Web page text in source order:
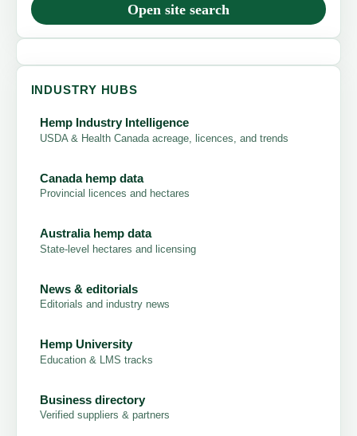
Open site search
INDUSTRY HUBS
Hemp Industry Intelligence
USDA & Health Canada acreage, licences, and trends
Canada hemp data
Provincial licences and hectares
Australia hemp data
State-level hectares and licensing
News & editorials
Editorials and industry news
Hemp University
Education & LMS tracks
Business directory
Verified suppliers & partners